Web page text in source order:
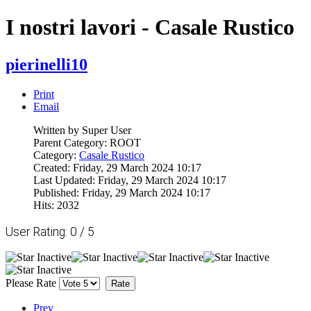
I nostri lavori - Casale Rustico
pierinelli10
Print
Email
Written by Super User
Parent Category: ROOT
Category: Casale Rustico
Created: Friday, 29 March 2024 10:17
Last Updated: Friday, 29 March 2024 10:17
Published: Friday, 29 March 2024 10:17
Hits: 2032
User Rating: 0 / 5
Please Rate
Prev